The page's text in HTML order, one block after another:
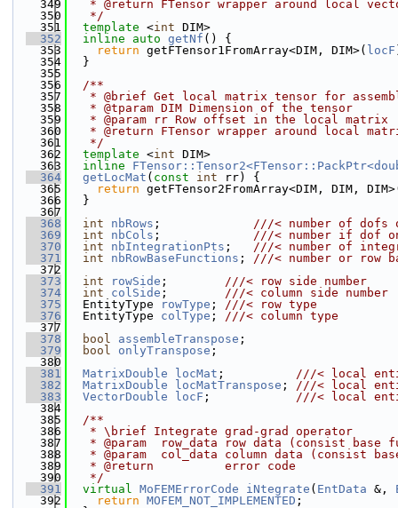
  349
* @return FTensor wrapper around local
  350
   */
  351
template <int DIM>
  352
inline auto getNf () {
  353
return getFTensor1FromArray<DIM, DIM>( locF
  354
  }
  355
  356
  /**
  357
* @brief Get local matrix tensor for
  358
   * @tparam DIM Dimension of the tensor
  359
   * @param rr Row offset in the local matrix
  360
* @return FTensor wrapper around local
  361
   */
  362
template <int DIM>
  363
inline
  364
getLocMat ( const int rr) {
  365
return getFTensor2FromArray<DIM, DIM,
  366
  }
  367
  368
int nbRows ; ///< number of dofs
  369
int nbCols ; ///< number if dof
  370
int nbIntegrationPts ; ///< number of
  371
int nbRowBaseFunctions ; ///< number or row
  372
  373
int rowSide ; ///< row side number
  374
int colSide ; ///< column side number
  375
  EntityType
rowType ; ///< row type
  376
  EntityType
colType ; ///< column type
  377
  378
bool assembleTranspose ;
  379
bool onlyTranspose ;
  380
  381
MatrixDouble locMat ; ///< local
  382
MatrixDouble locMatTranspose ; ///< local
  383
VectorDouble locF ; ///< local
  384
  385
  /**
  386
   * \brief Integrate grad-grad operator
  387
* @param  row_data row data (consist base
  388
* @param  col_data column data (consist
  389
   * @return          error code
  390
   */
  391
virtual MoFEMErrorCode iNtegrate ( EntData &,
  392
return MOFEM_NOT_IMPLEMENTED ;